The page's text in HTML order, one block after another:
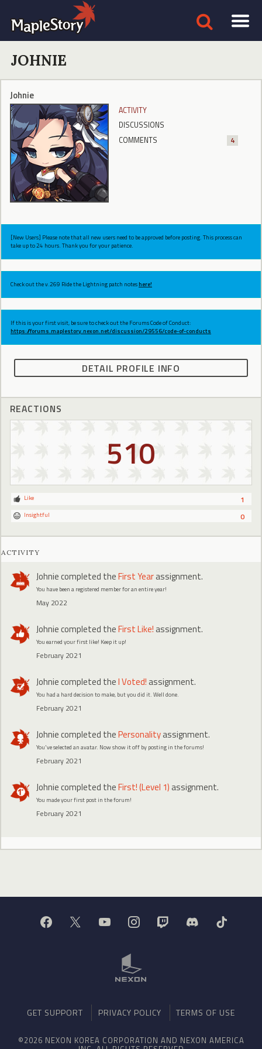
JOHNIE
Johnie
ACTIVITY
DISCUSSIONS
COMMENTS
4
[New Users] Please note that all new users need to be approved before posting. This process can
take up to 24 hours. Thank you for your patience.
Check out the v.269 Ride the Lightning patch noteshere!
If this is your first visit, be sure to check out the Forums Code of Conduct:
https://forums.maplestory.nexon.net/discussion/29556/code-of-conducts
DETAIL PROFILE INFO
REACTIONS
510
1
Like
0
Insightful
ACTIVITY
Johniecompleted theFirst Yearassignment.
You have been a registered member for an entire year!
May 2022
Johniecompleted theFirst Like! assignment.
You earned your first like! Keep it up!
February 2021
Johniecompleted theI Voted! assignment.
You had a hard decision to make, but you did it. Well done.
February 2021
Johniecompleted thePersonalityassignment.
You've selected an avatar. Now show it off by posting in the forums!
February 2021
Johniecompleted theFirst! (Level 1) assignment.
You made your first post in the forum!
February 2021
GET SUPPORT PRIVACY POLICY TERMS OF USE
©2026 NEXON KOREA CORPORATION AND NEXON AMERICA